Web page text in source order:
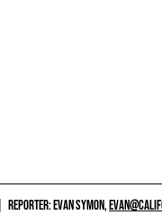
REPORTER: EVAN SYMON,